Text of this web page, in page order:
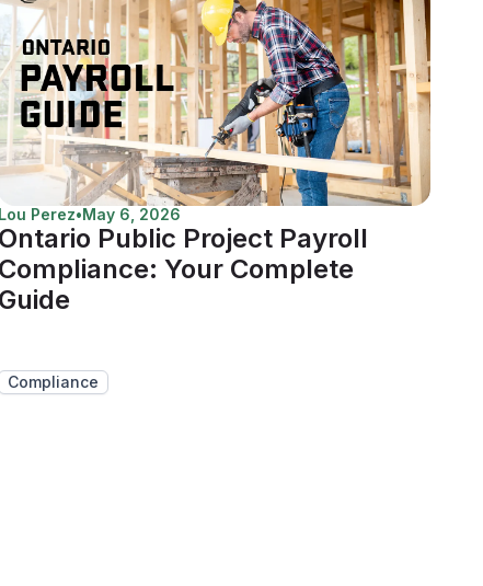
Lou Perez•May 6, 2026
Ontario Public Project Payroll
Compliance: Your Complete
Guide
Compliance